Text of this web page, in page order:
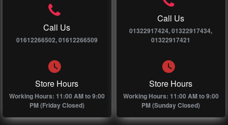
Call Us
01612266502, 01612266509
Store Hours
Working Hours: 11:00 AM to 9:00
PM (Friday Closed)
Call Us
01322917424, 01322917434,
01322917421
Store Hours
Working Hours: 11:00 AM to 9:00
PM (Sunday Closed)